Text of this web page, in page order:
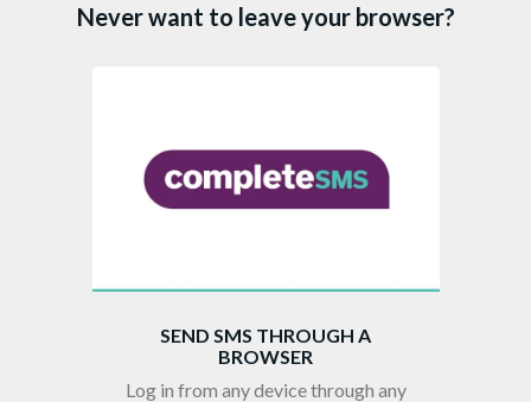
Never want to leave your browser?
SEND SMS THROUGH A
BROWSER
Log in from any device through any